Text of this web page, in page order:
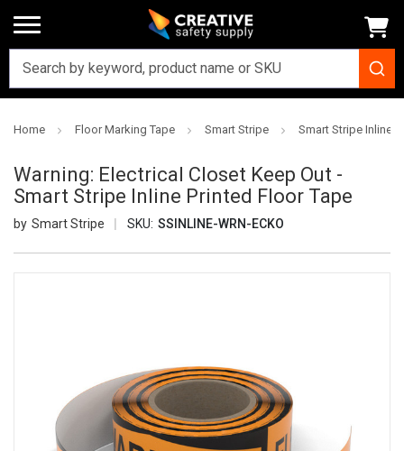
Home Floor Marking Tape Smart Stripe Smart Stripe Inline
Warning: Electrical Closet Keep Out -
Smart Stripe Inline Printed Floor Tape
Smart Stripe SKU: SSINLINE-WRN-ECKO